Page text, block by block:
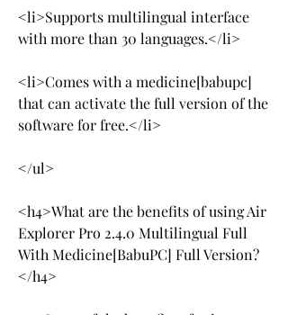
<li>Supports multilingual interface
with more than 30 languages.</li>
<li>Comes with a medicine[babupc]
that can activate the full version of the
software for free.</li>
</ul>
<h4>What are the benefits of using Air
Explorer Pro 2.4.0 Multilingual Full
With Medicine[BabuPC] Full Version?
</h4>